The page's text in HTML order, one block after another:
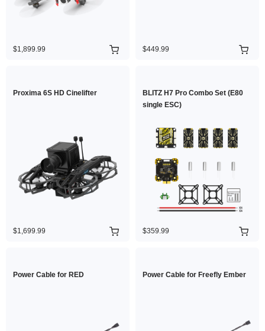
$1,899.99 $449.99
Proxima 6S HD Cinelifter
$1,699.99
BLITZ H7 Pro Combo Set (E80
single ESC)
$359.99
Power Cable for RED Power Cable for Freefly Ember